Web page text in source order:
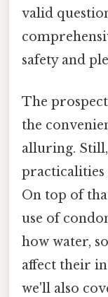
valid
safety and
The
the
alluring.
practicalities
On top of
use of
how water,
affect their
we'll also